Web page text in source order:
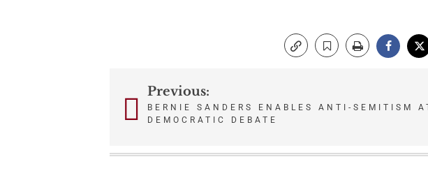
PostPrevious:
BERNIE SANDERS ENABLES ANTI-SEMITISM
DEMOCRATIC DEBATE